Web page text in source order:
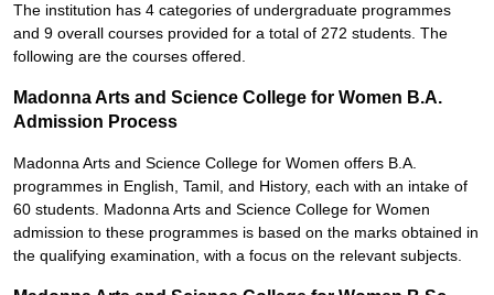
The institution has 4 categories of undergraduate programmes
and 9 overall courses provided for a total of 272 students. The
following are the courses offered.
Madonna Arts and Science College for Women B.A.
Admission Process
Madonna Arts and Science College for Women offers B.A.
programmes in English, Tamil, and History, each with an intake of
60 students. Madonna Arts and Science College for Women
admission to these programmes is based on the marks obtained in
the qualifying examination, with a focus on the relevant subjects.